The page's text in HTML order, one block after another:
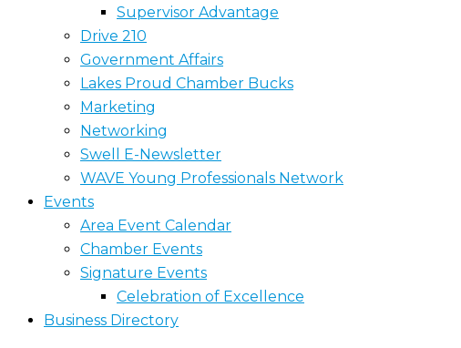
Supervisor Advantage
Drive 210
Government Affairs
Lakes Proud Chamber Bucks
Marketing
Networking
Swell E-Newsletter
WAVE Young Professionals Network
Events
Area Event Calendar
Chamber Events
Signature Events
Celebration of Excellence
Business Directory